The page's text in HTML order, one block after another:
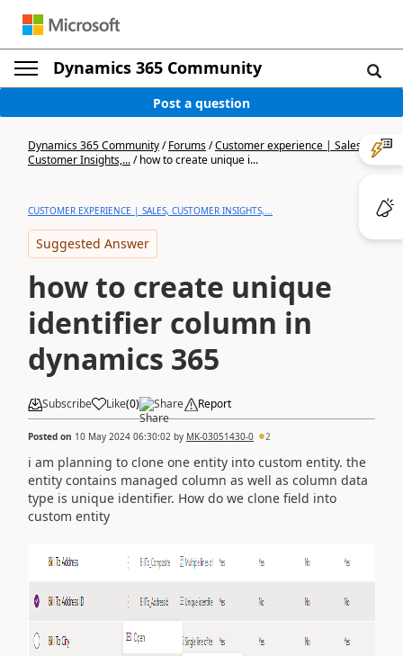
Dynamics 365 Community
Post a question
Dynamics 365 Community/Forums/Customer experience | Sales,
Customer Insights,.../how to create unique i...
CUSTOMER EXPERIENCE | SALES, CUSTOMER INSIGHTS,...
Suggested Answer
how to create unique
identifier column in
dynamics 365
Subscribe Like(0) Share Report
Posted on 10 May 2024 06:30:02 by MK-03051430-0 2
i am planning to clone one entity into custom entity. the
entity contains managed column as well as column data
type is unique identifier. How do we clone field into
custom entity